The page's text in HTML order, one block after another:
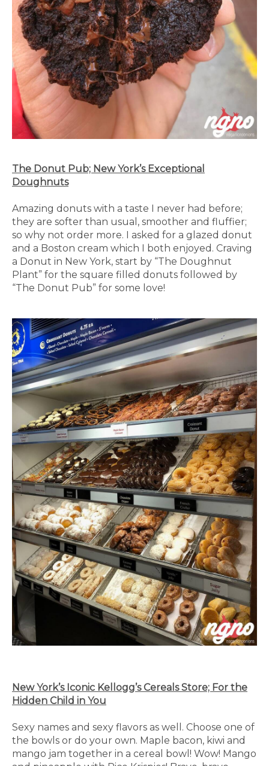
The Donut Pub; New York’s Exceptional
Doughnuts
Amazing donuts with a taste I never had before;
they are softer than usual, smoother and fluffier;
so why not order more. I asked for a glazed donut
and a Boston cream which I both enjoyed. Craving
a Donut in New York, start by “The Doughnut
Plant” for the square filled donuts followed by
“The Donut Pub” for some love!
New York’s Iconic Kellogg’s Cereals Store; For the
Hidden Child in You
Sexy names and sexy flavors as well. Choose one of
the bowls or do your own. Maple bacon, kiwi and
mango jam together in a cereal bowl! Wow! Mango